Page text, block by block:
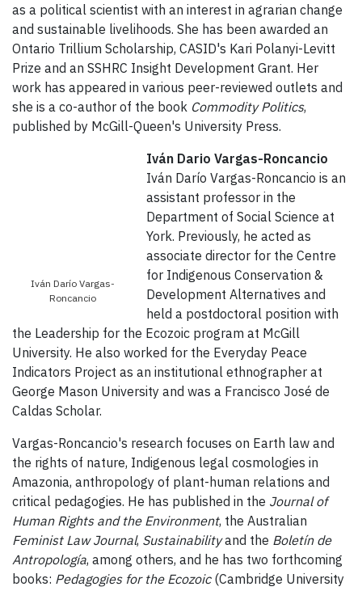
as a political scientist with an interest in agrarian change
and sustainable livelihoods. She has been awarded an
Ontario Trillium Scholarship, CASID's Kari Polanyi-Levitt
Prize and an SSHRC Insight Development Grant. Her
work has appeared in various peer-reviewed outlets and
she is a co-author of the book Commodity Politics,
published by McGill-Queen's University Press.
Iván Darío Vargas-
Roncancio
Iván Dario Vargas-Roncancio
Iván Darío Vargas-Roncancio is an
assistant professor in the
Department of Social Science at
York. Previously, he acted as
associate director for the Centre
for Indigenous Conservation &
Development Alternatives and
held a postdoctoral position with
the Leadership for the Ecozoic program at McGill
University. He also worked for the Everyday Peace
Indicators Project as an institutional ethnographer at
George Mason University and was a Francisco José de
Caldas Scholar.
Vargas-Roncancio's research focuses on Earth law and
the rights of nature, Indigenous legal cosmologies in
Amazonia, anthropology of plant-human relations and
critical pedagogies. He has published in the Journal of
Human Rights and the Environment, the Australian
Feminist Law Journal, Sustainabilityand the Boletín de
Antropología, among others, and he has two forthcoming
books: Pedagogies for the Ecozoic(Cambridge University